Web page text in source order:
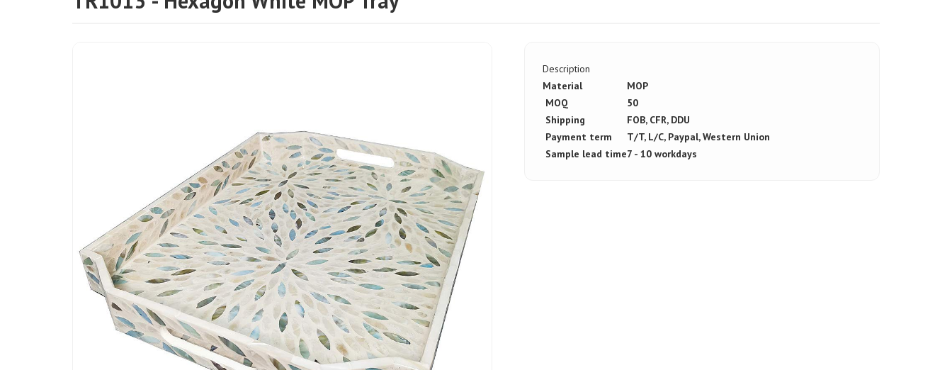
Description
Material
MOP
MOQ
50
Shipping
FOB, CFR, DDU
Payment term
T/T, L/C, Paypal, Western Union
Sample lead time7 - 10 workdays